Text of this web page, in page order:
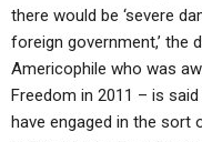
there would be ‘severe
foreign government,’ the
Americophile who was
Freedom in 2011 – is
have engaged in the sort